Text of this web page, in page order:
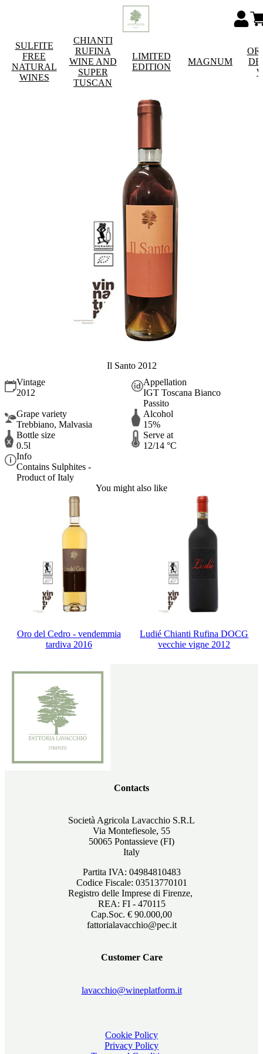
SULFITE
FREE
NATURAL
WINES
CHIANTI
RUFINA
WINE AND
SUPER
TUSCAN
LIMITED
EDITION
MAGNUM
Il Santo 2012
Vintage
2012
Appellation
IGT Toscana Bianco
Passito
Grape variety
Trebbiano, Malvasia
Alcohol
15%
Bottle size
0.5l
Serve at
12/14 °C
Info
Contains Sulphites -
Product of Italy
You might also like
Oro del Cedro - vendemmia
tardiva 2016
Ludié Chianti Rufina DOCG
vecchie vigne 2012
Contacts
Società Agricola Lavacchio S.R.L
Via Montefiesole, 55
50065 Pontassieve (FI)
Italy
Partita IVA: 04984810483
Codice Fiscale: 03513770101
Registro delle Imprese di Firenze,
REA: FI - 470115
Cap.Soc. € 90.000,00
fattorialavacchio@pec.it
Customer Care
lavacchio@wineplatform.it
Cookie Policy
Privacy Policy